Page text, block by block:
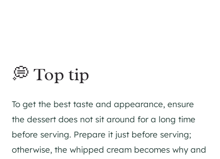
💭 Top tip
To get the best taste and appearance, ensure
the dessert does not sit around for a long time
before serving. Prepare it just before serving;
otherwise, the whipped cream becomes why and